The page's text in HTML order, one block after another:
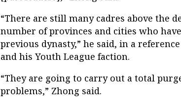
“There are still many cadres above the
number of provinces and cities who
previous dynasty,” he said, in a
and his Youth League faction.
“They are going to carry out a total
problems,” Zhong said.